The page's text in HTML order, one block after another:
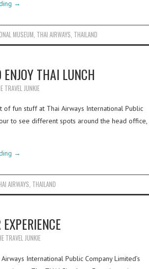
→
MUSEUM THAI AIRWAYS THAILAND
THAI LUNCH
TRAVEL JUNKIE
fun stuff at Thai Airways International Public
to see different spots around the head office,
→
AIRWAYS, THAILAND
TRAVEL JUNKIE
International Public Company Limited’s